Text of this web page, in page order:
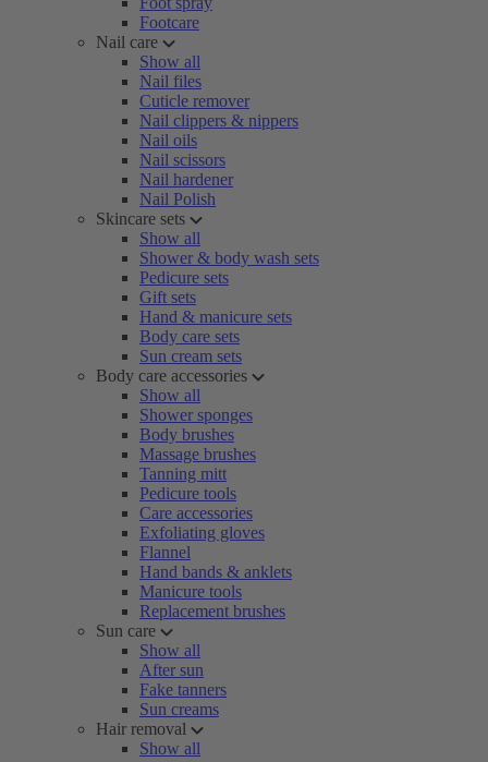
Footcare
Nail care
Show all
Nail files
Cuticle remover
Nail clippers & nippers
Nail oils
Nail scissors
Nail hardener
Nail Polish
Skincare sets
Show all
Shower & body wash sets
Pedicure sets
Gift sets
Hand & manicure sets
Body care sets
Sun cream sets
Body care accessories
Show all
Shower sponges
Body brushes
Massage brushes
Tanning mitt
Pedicure tools
Care accessories
Exfoliating gloves
Flannel
Hand bands & anklets
Manicure tools
Replacement brushes
Sun care
Show all
After sun
Fake tanners
Sun creams
Hair removal
Show all